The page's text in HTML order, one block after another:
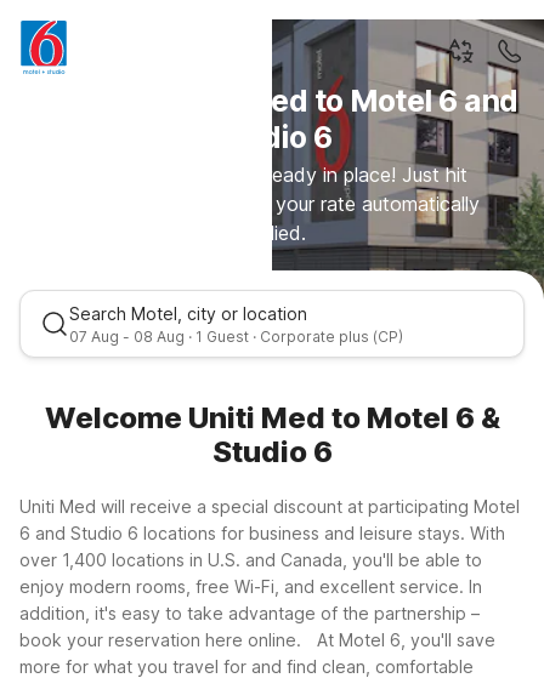
Welcome Uniti Med to Motel 6 and
Studio 6
Your special rate is already in place! Just hit
continue and you'll see your rate automatically
applied.
Search Motel, city or location
07 Aug - 08 Aug · 1 Guest · Corporate plus (CP)
Corporate plus (CP)
Welcome Uniti Med to Motel 6 &
Studio 6
Uniti Med will receive a special discount at participating Motel
6 and Studio 6 locations for business and leisure stays. With
over 1,400 locations in U.S. and Canada, you'll be able to
enjoy modern rooms, free Wi-Fi, and excellent service. In
addition, it's easy to take advantage of the partnership –
book your reservation here online.
At Motel 6, you'll save
more for what you travel for and find clean, comfortable